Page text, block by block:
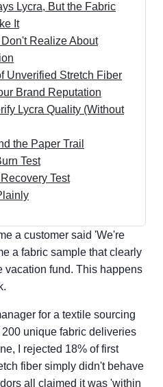
Lycra, But the Fabric
It
Realize About
Unverified Stretch Fiber
Brand Reputation
Lycra Quality (Without
the Paper Trail
Test
Test
a customer said 'We're
a fabric sample that clearly
vacation fund. This happens
for a textile sourcing
unique fabric deliveries
I rejected 18% of first
fiber simply didn't behave
all claimed it was 'within